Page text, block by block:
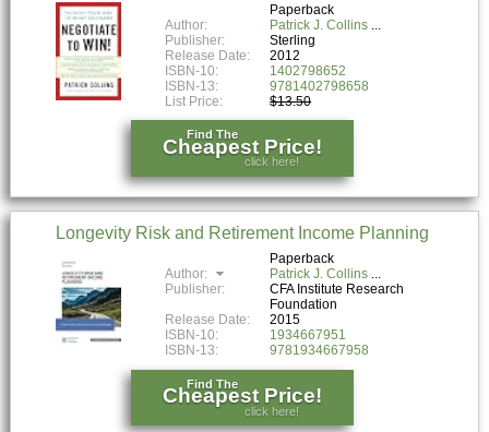
Paperback
Author:
Patrick J. Collins
Publisher:
Sterling
Release Date:
2012
ISBN-10:
1402798652
ISBN-13:
9781402798658
List Price:
$13.50
Find The
Cheapest Price!
click here!
Longevity Risk and Retirement Income Planning
Paperback
Author:
Patrick J. Collins
Publisher:
CFA Institute Research
Foundation
Release Date:
2015
ISBN-10:
1934667951
ISBN-13:
9781934667958
Find The
Cheapest Price!
click here!